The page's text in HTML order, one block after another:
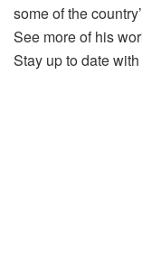
some of the
See more of his
Stay up to date